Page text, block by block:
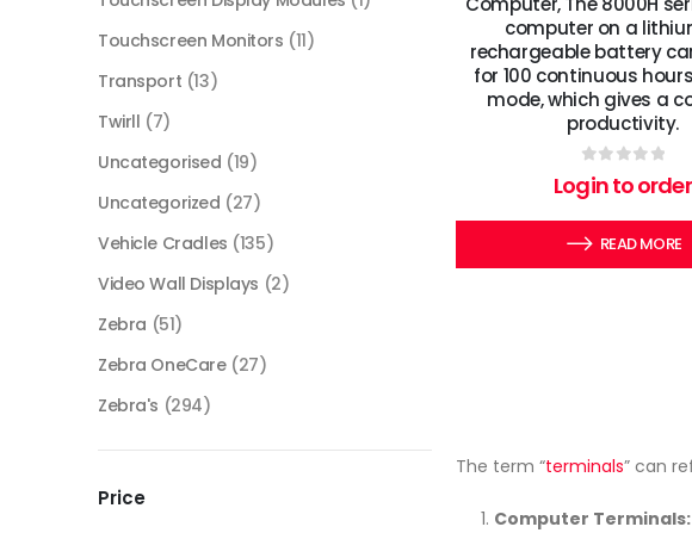
computer on a
rechargeable battery
for 100 continuous
mode, which gives a
productivity.
0out of 5
Login to order
READ MORE
The term “terminals” can
Computer Terminals:
Touchscreen Monitors (11)
Transport (13)
Twirll (7)
Uncategorised (19)
Uncategorized (27)
Vehicle Cradles (135)
Video Wall Displays (2)
Zebra (51)
Zebra OneCare (27)
Zebra's (294)
Price